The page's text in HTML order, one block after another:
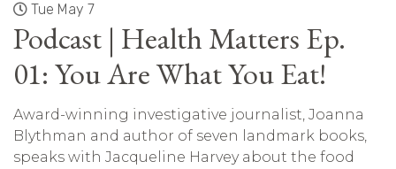
Tue May 7
Podcast | Health Matters Ep.
01: You Are What You Eat!
Award-winning investigative journalist, Joanna
Blythman and author of seven landmark books,
speaks with Jacqueline Harvey about the food